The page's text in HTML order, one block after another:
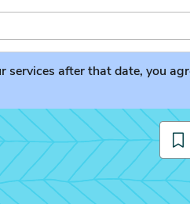
after that date, you